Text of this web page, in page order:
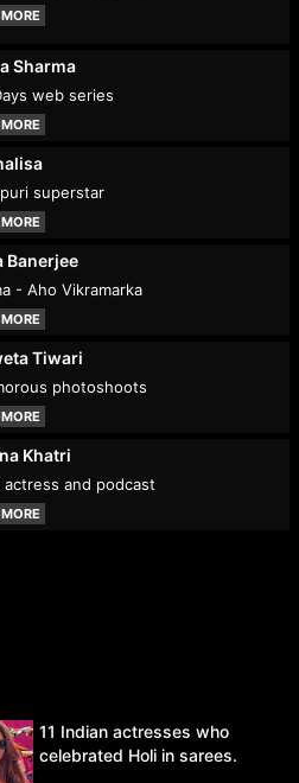
Sharma
web series
superstar
Banerjee
- Aho Vikramarka
Tiwari
photoshoots
Khatri
actress and podcast
11 Indian actresses who
celebrated Holi in sarees.